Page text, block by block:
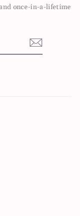
once-in-a-lifetime